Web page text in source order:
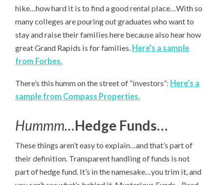
hike…how hard it is to find a good rental place…With so
many colleges are pouring out graduates who want to
stay and raise their families here because also hear how
great Grand Rapids is for families. Here’s a sample
from Forbes.
There’s this humm on the street of “investors”: Here’s a
sample from Compass Properties.
Hummm…Hedge Funds…
These things aren’t easy to explain…and that’s part of
their definition. Transparent handling of funds is not
part of hedge fund. It’s in the namesake…you trim it, and